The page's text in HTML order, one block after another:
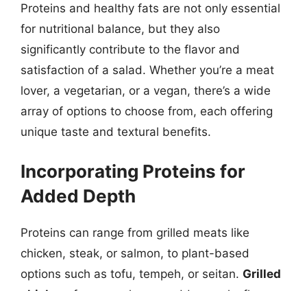
Proteins and healthy fats are not only essential
for nutritional balance, but they also
significantly contribute to the flavor and
satisfaction of a salad. Whether you’re a meat
lover, a vegetarian, or a vegan, there’s a wide
array of options to choose from, each offering
unique taste and textural benefits.
Incorporating Proteins for
Added Depth
Proteins can range from grilled meats like
chicken, steak, or salmon, to plant-based
options such as tofu, tempeh, or seitan. Grilled